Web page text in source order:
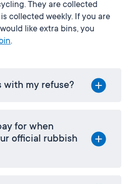
They are collected
collected weekly. If you are
like extra bins, you
.
with my refuse?
for when
official rubbish